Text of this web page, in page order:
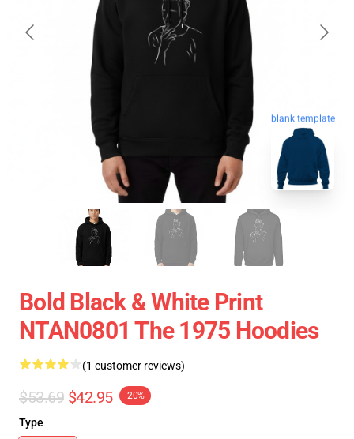
blank template
Bold Black & White Print
NTAN0801 The 1975 Hoodies
(1 customer reviews)
$53.69 $42.95 -20%
Type